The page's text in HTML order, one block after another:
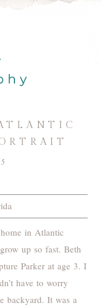
in Atlantic
up so fast. Beth
Parker at age 3. I
have to worry
backyard. It was a